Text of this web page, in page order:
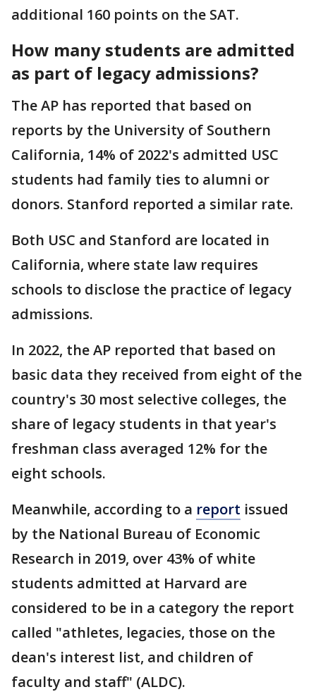
additional 160 points on the SAT.
How many students are admitted
as part of legacy admissions?
The AP has reported that based on
reports by the University of Southern
California, 14% of 2022's admitted USC
students had family ties to alumni or
donors. Stanford reported a similar rate.
Both USC and Stanford are located in
California, where state law requires
schools to disclose the practice of legacy
admissions.
In 2022, the AP reported that based on
basic data they received from eight of the
country's 30 most selective colleges, the
share of legacy students in that year's
freshman class averaged 12% for the
eight schools.
Meanwhile, according to a report issued
by the National Bureau of Economic
Research in 2019, over 43% of white
students admitted at Harvard are
considered to be in a category the report
called "athletes, legacies, those on the
dean's interest list, and children of
faculty and staff" (ALDC).